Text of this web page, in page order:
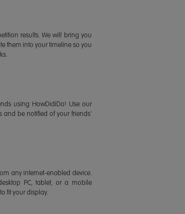
results. We will bring you
them into your timeline so you
using HowDidiDo! Use our
and be notified of your friends'
any internet-enabled device.
PC, tablet, or a mobile
fit your display.